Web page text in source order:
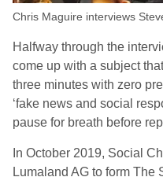
Chris Maguire interviews
Halfway through the
come up with a subject
three minutes with zero
‘fake news and social
pause for breath before
In October 2019, Social
Lumaland AG to form The